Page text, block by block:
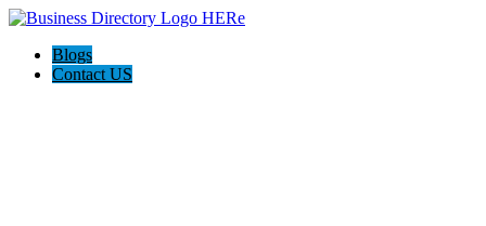
Blogs
Contact US